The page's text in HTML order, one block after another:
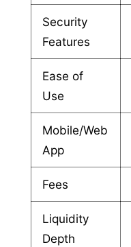
Security
Features
Ease of
Use
Mobile/Web
App
Fees
Liquidity
Depth